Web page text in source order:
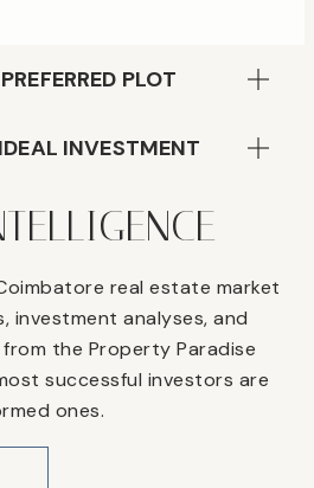
PLOT
INVESTMENT
real estate market
investment analyses, and
the Property Paradise
successful investors are
ones.